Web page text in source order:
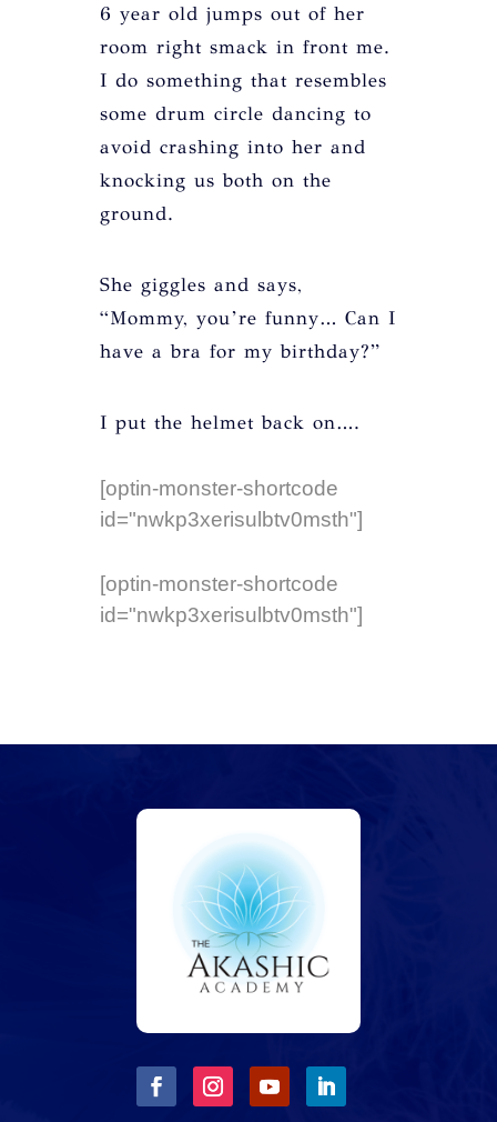
6 year old jumps out of her
room right smack in front me.
I do something that resembles
some drum circle dancing to
avoid crashing into her and
knocking us both on the
ground.
She giggles and says,
“Mommy, you’re funny… Can I
have a bra for my birthday?”
I put the helmet back on….
[optin-monster-shortcode
id="nwkp3xerisulbtv0msth"]
[optin-monster-shortcode
id="nwkp3xerisulbtv0msth"]